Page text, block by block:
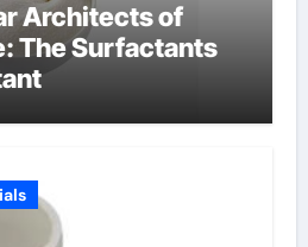
Architects of
The Surfactants